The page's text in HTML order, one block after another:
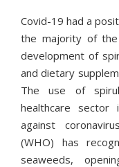
Covid-19 had a
the majority of
development of
and dietary
The use of
healthcare
against
(WHO) has
seaweeds,